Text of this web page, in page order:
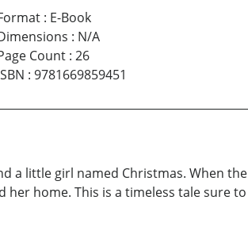
: E-Book
: N/A
Count: 26
: 9781669859451
a little girl named Christmas. When the
her home. This is a timeless tale sure to